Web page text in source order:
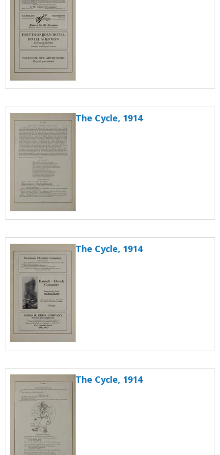
The Cycle, 1914
The Cycle, 1914
The Cycle, 1914